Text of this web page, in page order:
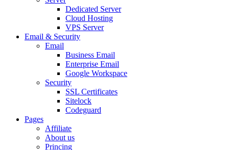
Dedicated Server
Cloud Hosting
VPS Server
Email & Security
Email
Business Email
Enterprise Email
Google Workspace
Security
SSL Certificates
Sitelock
Codeguard
Pages
Affiliate
About us
Princing